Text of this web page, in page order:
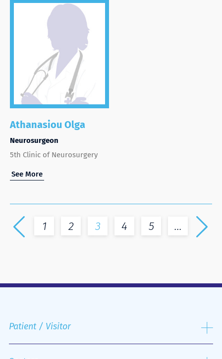
Athanasiou Olga
Neurosurgeon
5th Clinic of Neurosurgery
See More
1 2 3 4 5 ...
Patient / Visitor
Admission process